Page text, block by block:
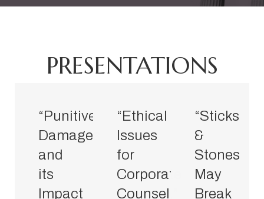
PRESENTATIONS
“Punitive
Damages
and
its
Impact
“Ethical
Issues
for
Corporate
Counsel,”
“Sticks
&
Stones
May
Break